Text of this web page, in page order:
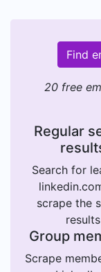
Find
20 free
Regular
Search for
scrape the
results
Group
Scrape